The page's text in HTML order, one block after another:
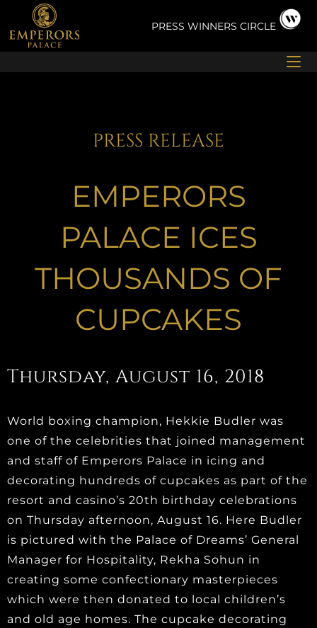
content
PRESSWINNERS CIRCLE
PRESS RELEASE
EMPERORS
PALACE ICES
THOUSANDS OF
CUPCAKES
Thursday, August 16, 2018
World boxing champion, Hekkie Budler was
one of the celebrities that joined management
and staff of Emperors Palace in icing and
decorating hundreds of cupcakes as part of the
resort and casino’s 20th birthday celebrations
on Thursday afternoon, August 16. Here Budler
is pictured with the Palace of Dreams’ General
Manager for Hospitality, Rekha Sohun in
creating some confectionary masterpieces
which were then donated to local children’s
and old age homes. The cupcake decorating